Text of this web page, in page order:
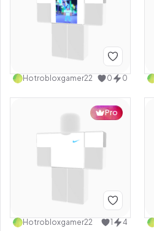
Hotrobloxgamer22 0 0
Pro
Hotrobloxgamer22 1 4